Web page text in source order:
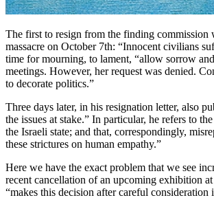
The first to resign from the finding commission
massacre on October 7th: “Innocent civilians
time for mourning, to lament, “allow sorrow
meetings. However, her request was denied.
to decorate politics.”
Three days later, in his resignation letter, also
the issues at stake.” In particular, he refers to
the Israeli state; and that, correspondingly,
these strictures on human empathy.”
Here we have the exact problem that we see
recent cancellation of an upcoming exhibition
“makes this decision after careful